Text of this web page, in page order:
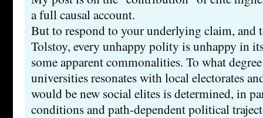
a full causal account.
But to respond to your underlying claim, and
Tolstoy, every unhappy polity is unhappy in
some apparent commonalities. To what
universities resonates with local electorates
would be new social elites is determined, in
conditions and path-dependent political